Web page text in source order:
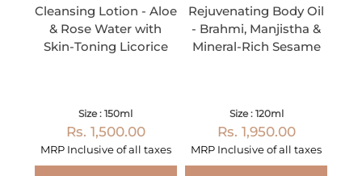
Cleansing Lotion - Aloe
& Rose Water with
Skin-Toning Licorice
Size : 150ml
Rs. 1,500.00
MRP Inclusive of all taxes
Rejuvenating Body Oil
- Brahmi, Manjistha &
Mineral-Rich Sesame
Size : 120ml
Rs. 1,950.00
MRP Inclusive of all taxes